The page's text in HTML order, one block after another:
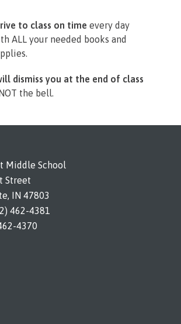
to class on time every day
ALL your needed books and
dismiss you at the end of class
the bell.
Middle School
Street
IN 47803
462-4381
4370